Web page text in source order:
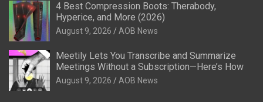
4 Best Compression Boots: Therabody,
Hyperice, and More (2026)
August 9, 2026 AOB News
Meetily Lets You Transcribe and Summarize
Meetings Without a Subscription—Here’s How
August 9, 2026 AOB News